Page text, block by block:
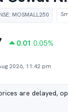
NSE: MOSMALL250
0.01 0.05%
2026, 11:42 pm
are delayed,